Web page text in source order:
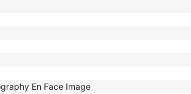
En Face Image